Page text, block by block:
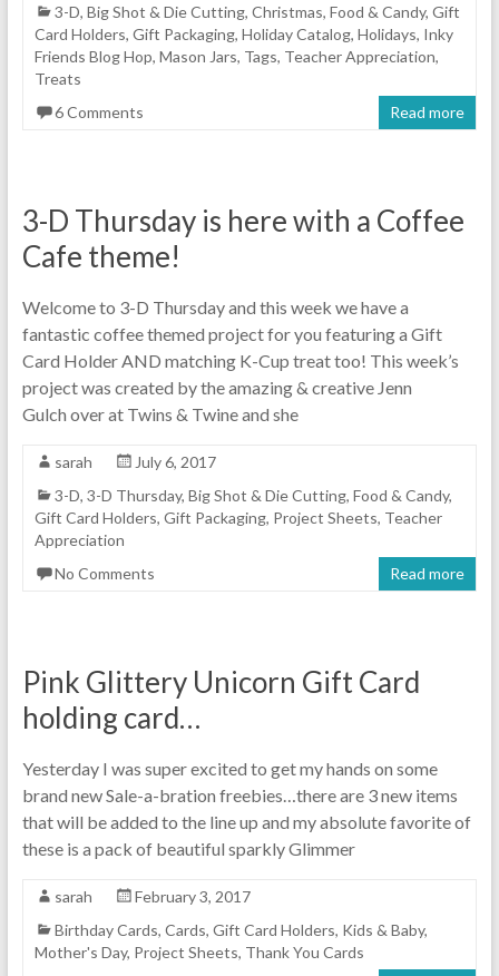
3-D, Big Shot & Die Cutting, Christmas, Food & Candy, Gift
Card Holders, Gift Packaging, Holiday Catalog, Holidays, Inky
Friends Blog Hop, Mason Jars, Tags, Teacher Appreciation,
Treats
6 Comments
Read more
3-D Thursday is here with a Coffee
Cafe theme!
Welcome to 3-D Thursday and this week we have a
fantastic coffee themed project for you featuring a Gift
Card Holder AND matching K-Cup treat too! This week’s
project was created by the amazing & creative Jenn
Gulch over at Twins & Twine and she
sarah
July 6, 2017
3-D, 3-D Thursday, Big Shot & Die Cutting, Food & Candy,
Gift Card Holders, Gift Packaging, Project Sheets, Teacher
Appreciation
No Comments
Read more
Pink Glittery Unicorn Gift Card
holding card…
Yesterday I was super excited to get my hands on some
brand new Sale-a-bration freebies…there are 3 new items
that will be added to the line up and my absolute favorite of
these is a pack of beautiful sparkly Glimmer
sarah
February 3, 2017
Birthday Cards, Cards, Gift Card Holders, Kids & Baby,
Mother's Day, Project Sheets, Thank You Cards